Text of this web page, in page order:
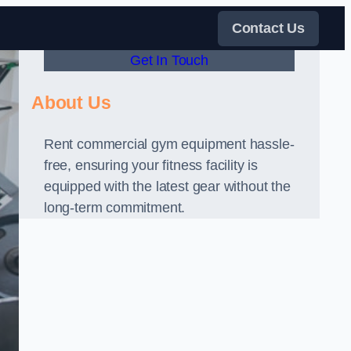
Contact Us
Get In Touch
About Us
Rent commercial gym equipment hassle-
free, ensuring your fitness facility is
equipped with the latest gear without the
long-term commitment.